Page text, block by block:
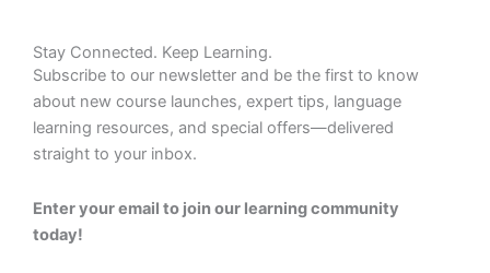
Stay Connected. Keep Learning.
Subscribe to our newsletter and be the first to know
about new course launches, expert tips, language
learning resources, and special offers—delivered
straight to your inbox.
Enter your email to join our learning community
today!